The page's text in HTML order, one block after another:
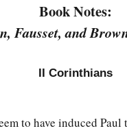
Book Notes:
Fausset, and
II Corinthians
to have induced